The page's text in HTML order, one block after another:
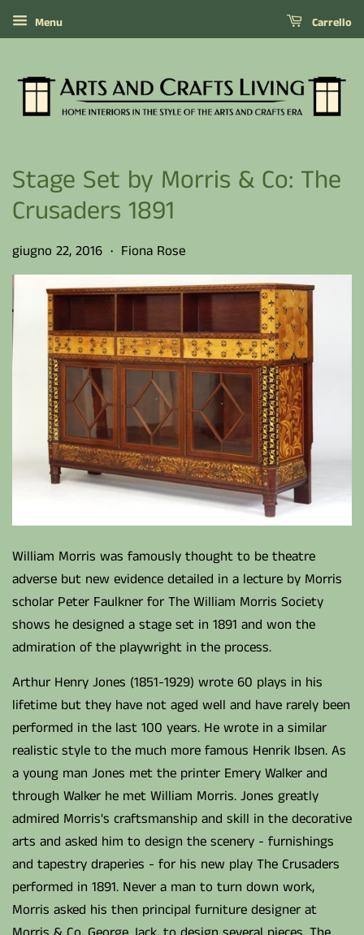
Menu Carrello
Stage Set by Morris & Co: The
Crusaders 1891
giugno 22, 2016 • Fiona Rose
William Morris was famously thought to be theatre
adverse but new evidence detailed in a lecture by Morris
scholar Peter Faulkner for The William Morris Society
shows he designed a stage set in 1891 and won the
admiration of the playwright in the process.
Arthur Henry Jones (1851-1929) wrote 60 plays in his
lifetime but they have not aged well and have rarely been
performed in the last 100 years. He wrote in a similar
realistic style to the much more famous Henrik Ibsen. As
a young man Jones met the printer Emery Walker and
through Walker he met William Morris. Jones greatly
admired Morris's craftsmanship and skill in the decorative
arts and asked him to design the scenery - furnishings
and tapestry draperies - for his new play The Crusaders
performed in 1891. Never a man to turn down work,
Morris asked his then principal furniture designer at